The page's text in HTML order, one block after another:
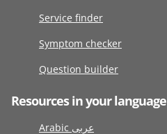
Service finder
Symptom checker
Question builder
Resources in your language
Arabic عربى